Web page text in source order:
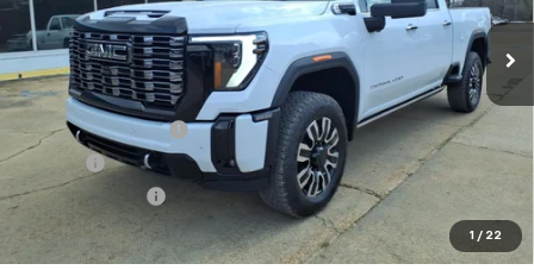
1 / 22
SAVINGS FRANKS INTERNET PRICE
Less
MSRP:
$99,574
Documentation Fee
+$299
Franks' Discount -$5,277
Franks Internet Price: $94,606